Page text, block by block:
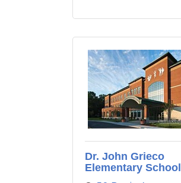
Dr. John Grieco
Elementary School